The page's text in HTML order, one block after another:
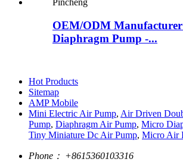
OEM/ODM
Diaphragm Pump -...
Hot Products
Sitemap
AMP Mobile
Mini Electric Air Pump, Air Driven
Pump, Diaphragm Air Pump, Micro
Tiny Miniature Dc Air Pump, Micro Air
Phone： +8615360103316